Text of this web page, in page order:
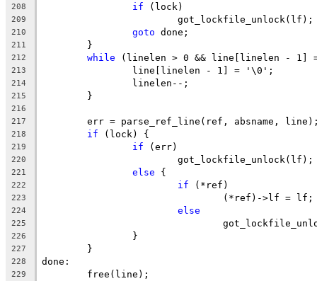
208 if (lock)
209
			got_lockfile_unlock(lf);
210 goto done;
211
	}
212 while (linelen > 0 && line[linelen - 1]
213
		line[linelen - 1] = '\0';
214
		linelen--;
215
	}
216
217
err = parse_ref_line(ref, absname,
218 if (lock) {
219 if (err)
220
			got_lockfile_unlock(lf);
221 else {
222 if (*ref)
223
				(*ref)->lf = lf;
224 else
225
226
		}
227
	}
228 done:
229
	free(line);